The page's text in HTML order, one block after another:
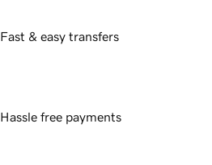
Fast & easy transfers
Hassle free payments